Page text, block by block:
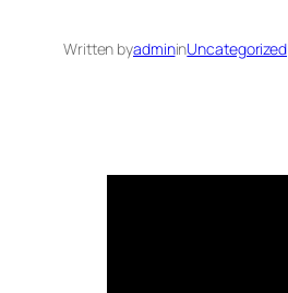
Written byadmininUncategorized